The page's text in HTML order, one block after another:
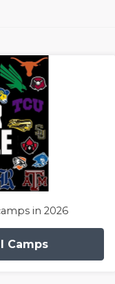
in 2026
Camps